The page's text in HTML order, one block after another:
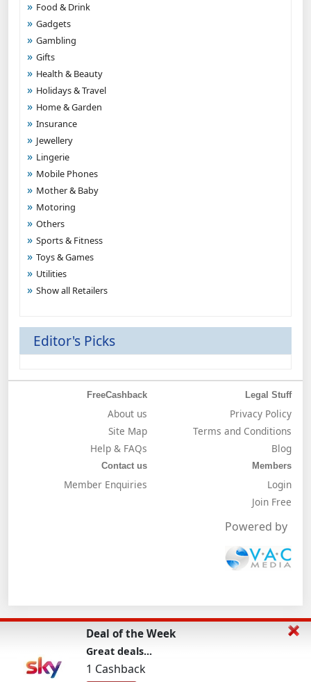
Food & Drink
Gadgets
Gambling
Gifts
Health & Beauty
Holidays & Travel
Home & Garden
Insurance
Jewellery
Lingerie
Mobile Phones
Mother & Baby
Motoring
Others
Sports & Fitness
Toys & Games
Utilities
Show all Retailers
Editor's Picks
Powered by
FreeCashback
About us
Site Map
Help & FAQs
Legal Stuff
Privacy Policy
Terms and Conditions
Blog
Contact us
Member Enquiries
Members
Login
Join Free
Deal of the Week
Great deals...
1 Cashback